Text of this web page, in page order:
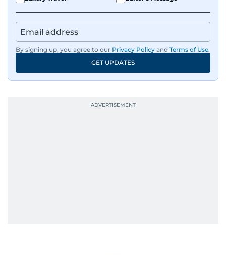
By signing up, you agree to our Privacy Policy and Terms of Use.
GET UPDATES